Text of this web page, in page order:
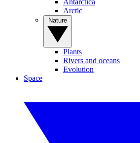
Antarctica
Arctic
Plants
Rivers and oceans
Evolution
Space